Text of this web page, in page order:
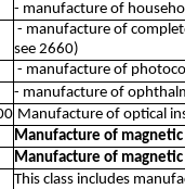
- manufacture of
- manufacture of
see 2660)
- manufacture of
- manufacture of
Manufacture of optical
Manufacture of
Manufacture of
This class includes